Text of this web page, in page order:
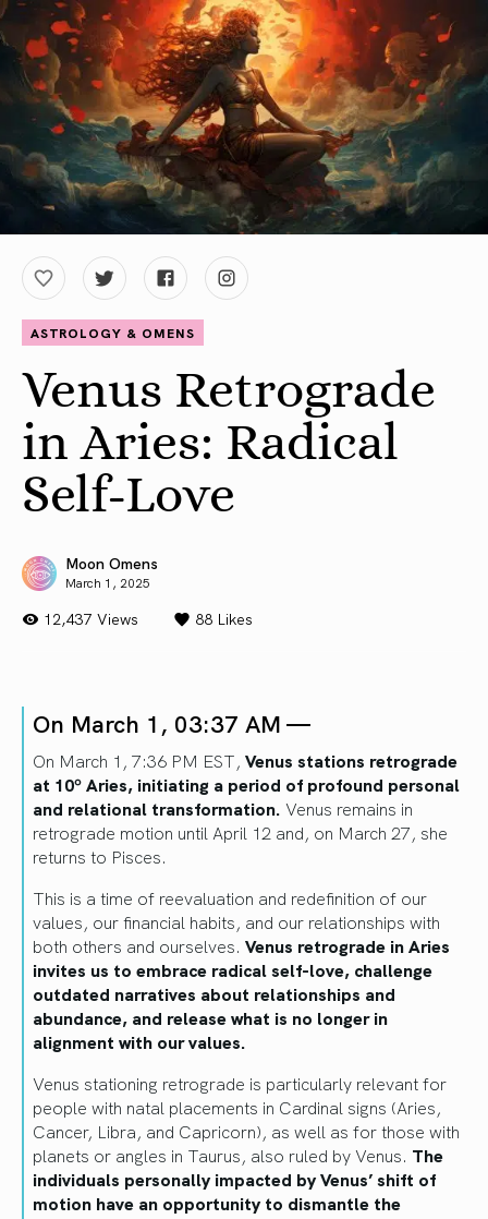
ASTROLOGY & OMENS
Venus Retrograde
in Aries: Radical
Self-Love
Moon Omens
March 1, 2025
12,437 Views 88 Likes
On March 1, 03:37 AM —
On March 1, 7:36 PM EST, Venus stations retrograde
at 10º Aries, initiating a period of profound personal
and relational transformation. Venus remains in
retrograde motion until April 12 and, on March 27, she
returns to Pisces.
This is a time of reevaluation and redefinition of our
values, our financial habits, and our relationships with
both others and ourselves. Venus retrograde in Aries
invites us to embrace radical self-love, challenge
outdated narratives about relationships and
abundance, and release what is no longer in
alignment with our values.
Venus stationing retrograde is particularly relevant for
people with natal placements in Cardinal signs (Aries,
Cancer, Libra, and Capricorn), as well as for those with
planets or angles in Taurus, also ruled by Venus. The
individuals personally impacted by Venus’ shift of
motion have an opportunity to dismantle the